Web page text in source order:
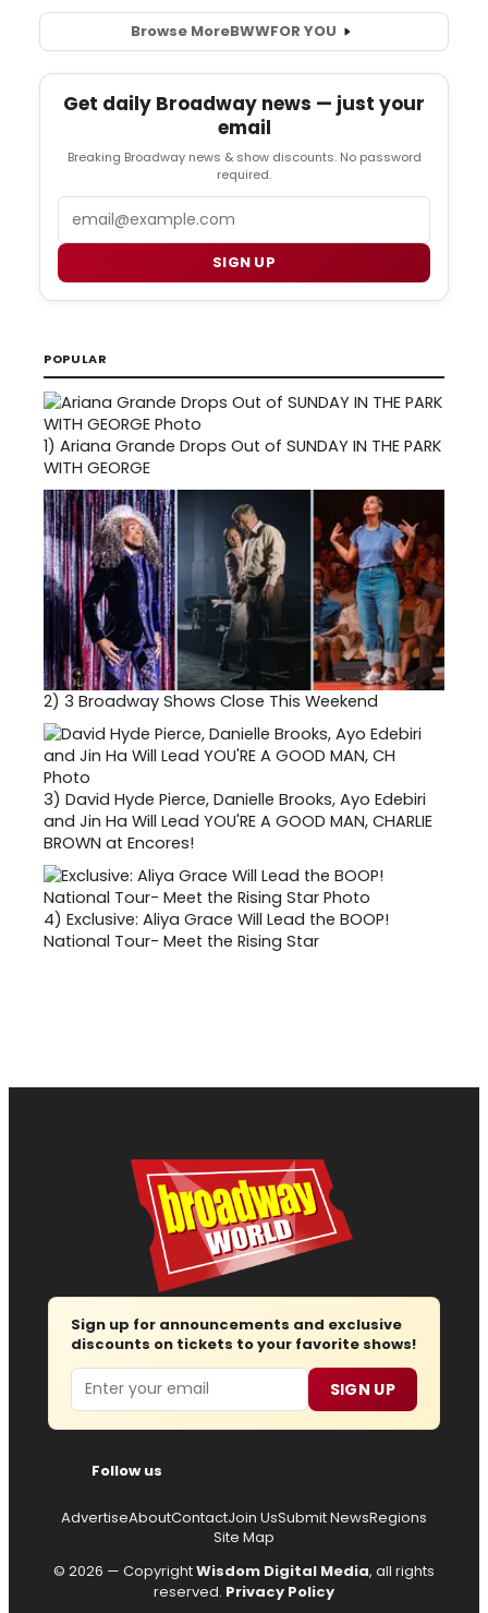
Browse MoreBWWFOR YOU
Get daily Broadway news — just your
email
Breaking Broadway news & show discounts. No password
required.
SIGN UP
POPULAR
1) Ariana Grande Drops Out of SUNDAY IN THE PARK
WITH GEORGE
2) 3 Broadway Shows Close This Weekend
3) David Hyde Pierce, Danielle Brooks, Ayo Edebiri
and Jin Ha Will Lead YOU'RE A GOOD MAN, CHARLIE
BROWN at Encores!
4) Exclusive: Aliya Grace Will Lead the BOOP!
National Tour- Meet the Rising Star
Sign up for announcements and exclusive
discounts on tickets to your favorite shows!
Email SIGN UP
Follow us
AdvertiseAboutContactJoin UsSubmit NewsRegions
Site Map
© 2026 — CopyrightWisdom Digital Media, all rights
reserved. Privacy Policy